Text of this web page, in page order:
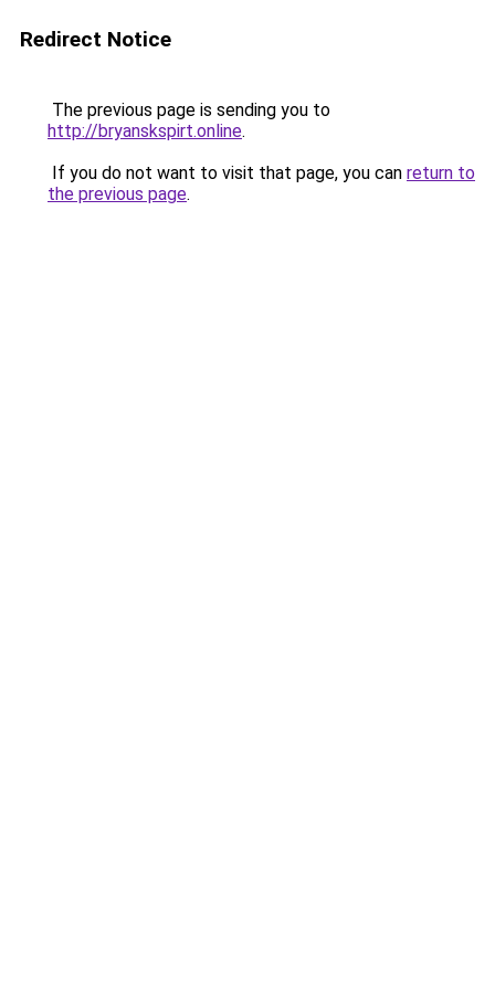
Redirect Notice
The previous page is sending you to
http://bryanskspirt.online.
If you do not want to visit that page, you can return to
the previous page.